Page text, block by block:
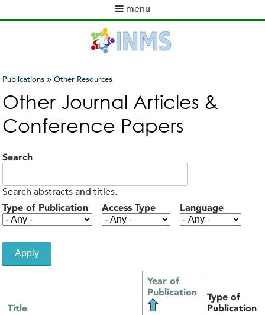
to
content
menu
m
n
u
You
are
here
Publications »Other Resources
Other Journal Articles &
Conference Papers
Search
Search abstracts and titles.
Type of Publication Access Type Language
Title
Year of
Publication
Type of
Publication